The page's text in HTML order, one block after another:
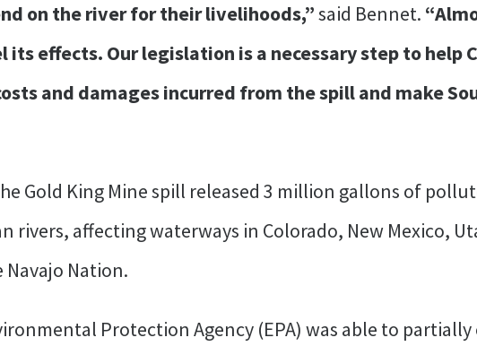
on the river for their livelihoods,”said Bennet.
its effects. Our legislation is a necessary step to help
and damages incurred from the spill and make
Gold King Mine spill released 3 million gallons of
rivers, affecting waterways in Colorado, New Mexico,
Nation.
Protection Agency (EPA) was able to